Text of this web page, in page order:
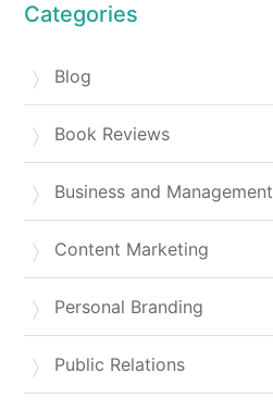
Categories
Blog
Book Reviews
Business and Management
Content Marketing
Personal Branding
Public Relations